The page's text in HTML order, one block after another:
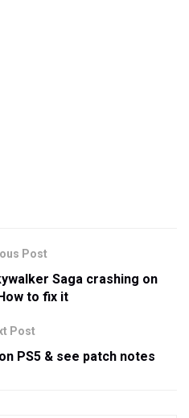
Post
Saga crashing on
to fix it
Post
PS5 & see patch notes